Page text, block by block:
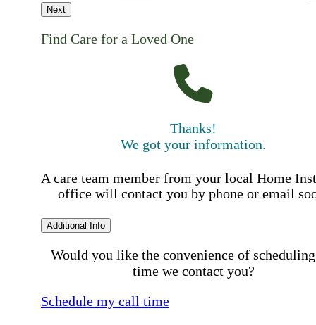
Next
Find Care for a Loved One
Thanks!
We got your information.
A care team member from your local Home
office will contact you by phone or email
Additional Info
Would you like the convenience of
time we contact you?
Schedule my call time